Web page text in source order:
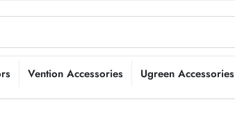
Vention Accessories Ugreen Accessories